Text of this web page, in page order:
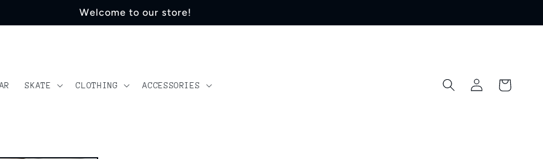
Welcome to our store!
SKATE CLOTHING ACCESSORIES
Log
in
Cart